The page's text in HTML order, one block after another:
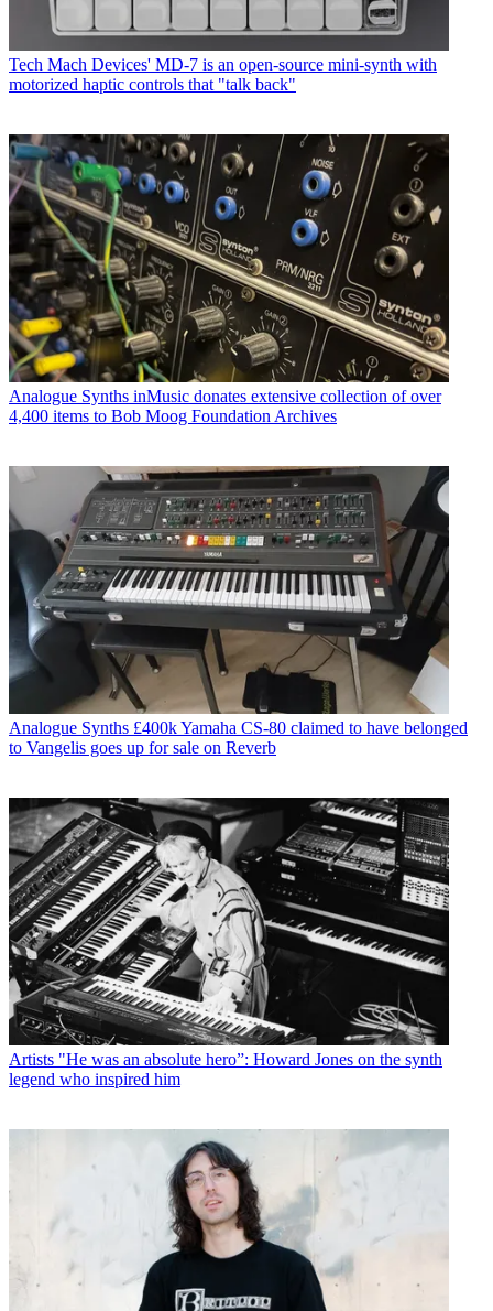
Tech Mach Devices' MD-7 is an open-source mini-synth with
motorized haptic controls that "talk back"
Analogue Synths inMusic donates extensive collection of over
4,400 items to Bob Moog Foundation Archives
Analogue Synths £400k Yamaha CS-80 claimed to have belonged
to Vangelis goes up for sale on Reverb
Artists "He was an absolute hero”: Howard Jones on the synth
legend who inspired him